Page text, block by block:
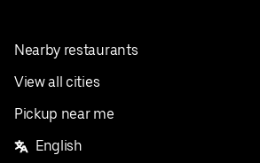
Nearby restaurants
View all cities
Pickup near me
English